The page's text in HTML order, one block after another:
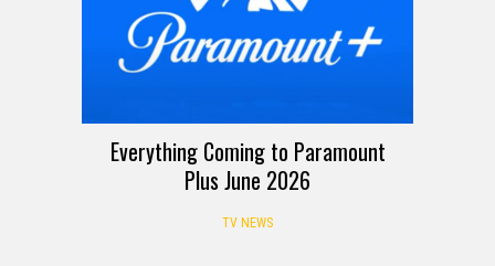
Everything Coming to Paramount
Plus June 2026
TV NEWS